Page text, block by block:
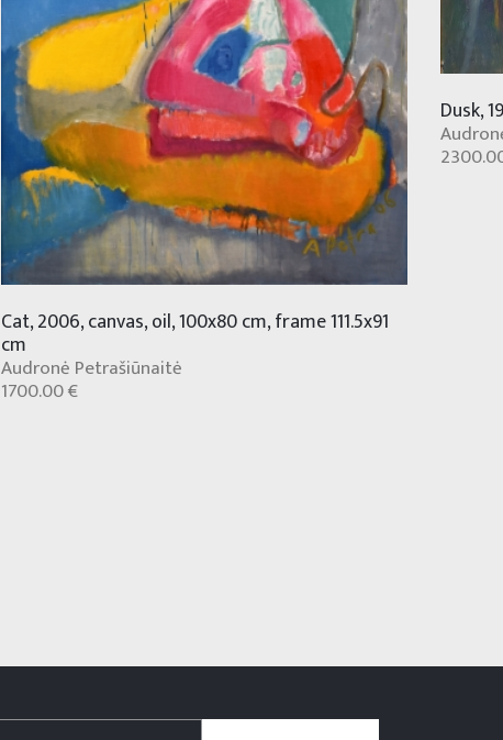
Cat, 2006, canvas, oil, 100x80 cm, frame 111.5x91
cm
Audronė Petrašiūnaitė
1700.00 €
Dusk,